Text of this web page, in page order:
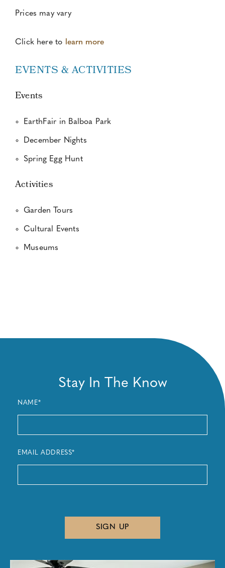
Prices may vary
Click here to learn more
EVENTS & ACTIVITIES
Events
EarthFair in Balboa Park
December Nights
Spring Egg Hunt
Activities
Garden Tours
Cultural Events
Museums
Stay In The Know
NAME*
EMAIL ADDRESS*
SIGN UP